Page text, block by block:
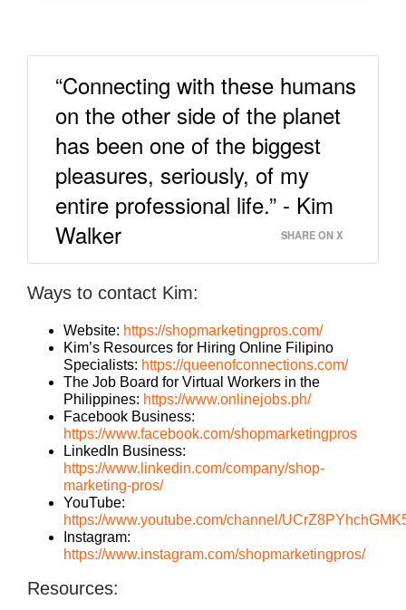
“Connecting with these humans
on the other side of the planet
has been one of the biggest
pleasures, seriously, of my
entire professional life.” - Kim
Walker
SHARE ON X
Ways to contact Kim:
Website: https://shopmarketingpros.com/
Kim’s Resources for Hiring Online Filipino
Specialists: https://queenofconnections.com/
The Job Board for Virtual Workers in the
Philippines: https://www.onlinejobs.ph/
Facebook Business:
https://www.facebook.com/shopmarketingpros
LinkedIn Business:
https://www.linkedin.com/company/shop-
marketing-pros/
YouTube:
https://www.youtube.com/channel/
Instagram:
https://www.instagram.com/shopmarketingpros/
Resources: